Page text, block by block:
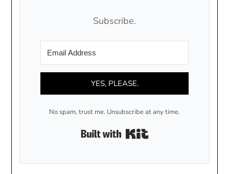
Subscribe.
YES, PLEASE.
No spam, trust me. Unsubscribe at any time.